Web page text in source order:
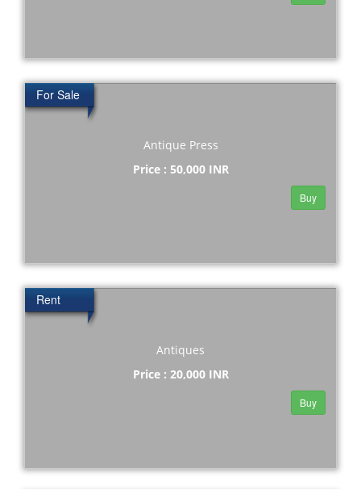
For Sale
Antique Press
Price : 50,000 INR
Buy
Rent
Antiques
Price : 20,000 INR
Buy